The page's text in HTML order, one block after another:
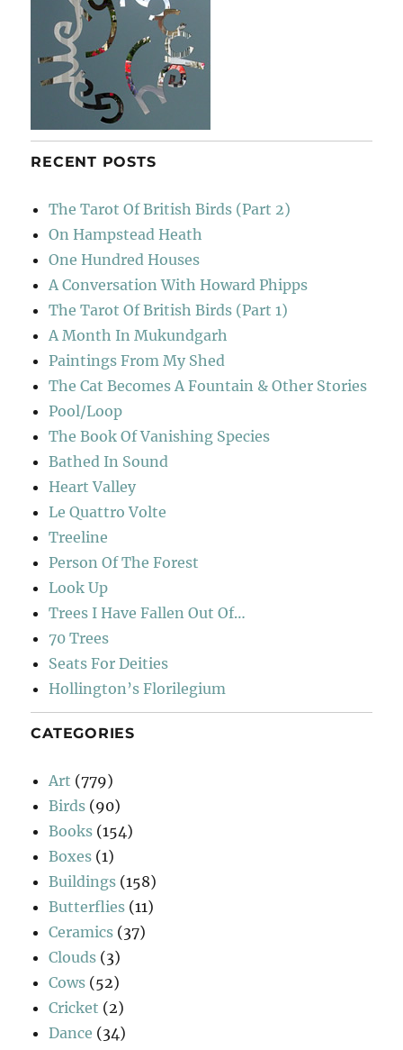
RECENT POSTS
The Tarot Of British Birds (Part 2)
On Hampstead Heath
One Hundred Houses
A Conversation With Howard Phipps
The Tarot Of British Birds (Part 1)
A Month In Mukundgarh
Paintings From My Shed
The Cat Becomes A Fountain & Other Stories
Pool/Loop
The Book Of Vanishing Species
Bathed In Sound
Heart Valley
Le Quattro Volte
Treeline
Person Of The Forest
Look Up
Trees I Have Fallen Out Of…
70 Trees
Seats For Deities
Hollington’s Florilegium
CATEGORIES
Art (779)
Birds (90)
Books (154)
Boxes (1)
Buildings (158)
Butterflies (11)
Ceramics (37)
Clouds (3)
Cows (52)
Cricket (2)
Dance (34)